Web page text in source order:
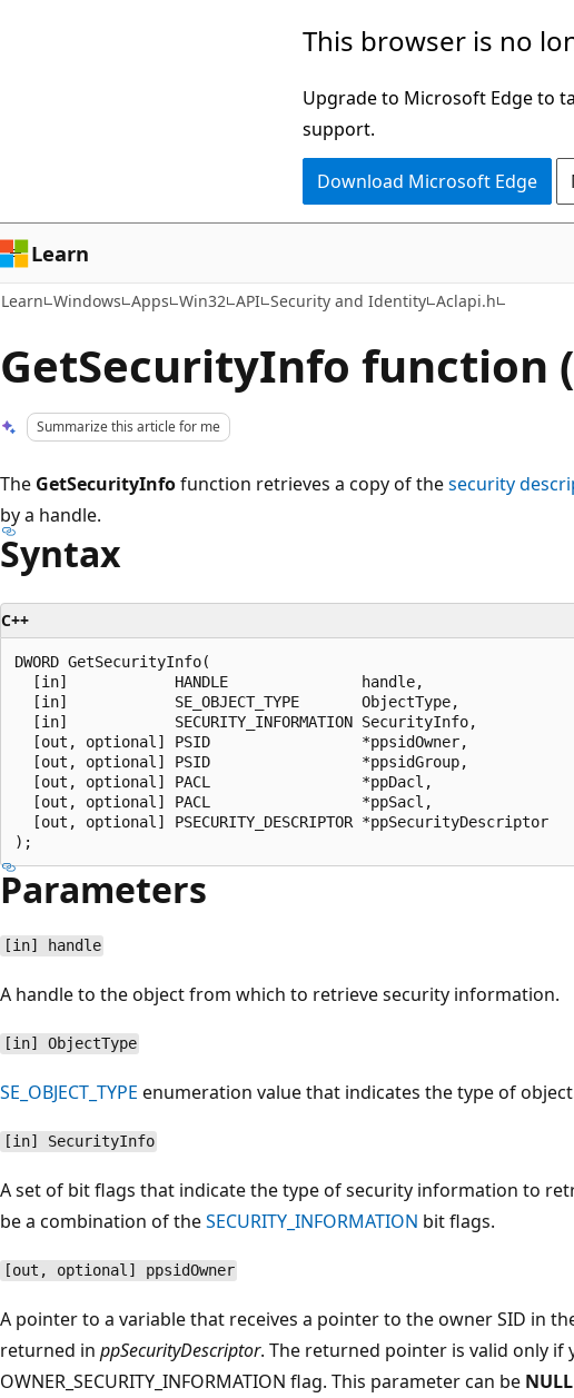
This browser is no
Upgrade to Microsoft Edge to
support.
Download Microsoft Edge
Learn
Learn Windows Apps Win32 API Security and Identity Aclapi.h
GetSecurityInfo function
Summarize this article for me
The GetSecurityInfofunction retrieves a copy of thesecurity
by a handle.
Syntax
C++
DWORD GetSecurityInfo(
  [in]            HANDLE               handle,
  [in]            SE_OBJECT_TYPE       ObjectType,
  [in]            SECURITY_INFORMATION SecurityInfo,
  [out, optional] PSID                 *ppsidOwner,
  [out, optional] PSID                 *ppsidGroup,
  [out, optional] PACL                 *ppDacl,
  [out, optional] PACL                 *ppSacl,
  [out, optional] PSECURITY_DESCRIPTOR *ppSecurityDescriptor
Parameters
[in] handle
A handle to the object from which to retrieve security information.
[in] ObjectType
SE_OBJECT_TYPE enumeration value that indicates the type of
[in] SecurityInfo
A set of bit flags that indicate the type of security information to
be a combination of theSECURITY_INFORMATION bit flags.
[out, optional] ppsidOwner
A pointer to a variable that receives a pointer to the owner SID in
returned in ppSecurityDescriptor. The returned pointer is valid only if
OWNER_SECURITY_INFORMATION flag. This parameter can be NULL